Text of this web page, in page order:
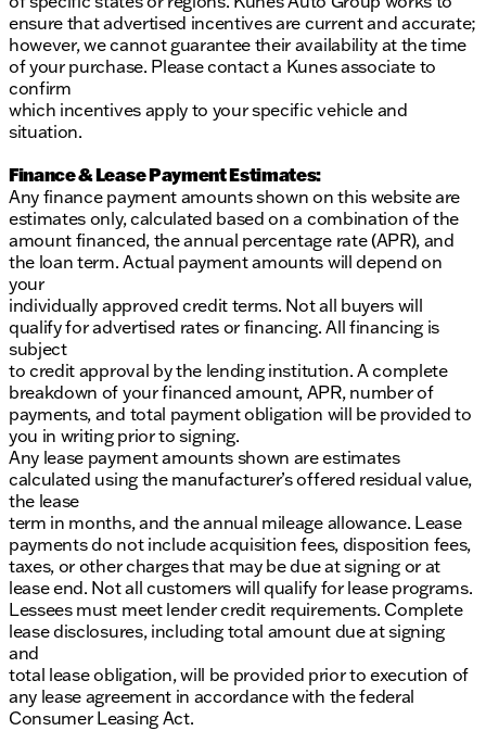
ensure that advertised incentives are current and accurate;
however, we cannot guarantee their availability at the time
of your purchase. Please contact a Kunes associate to
confirm
which incentives apply to your specific vehicle and
situation.
Finance & Lease Payment Estimates:
Any finance payment amounts shown on this website are
estimates only, calculated based on a combination of the
amount financed, the annual percentage rate (APR), and
the loan term. Actual payment amounts will depend on
your
individually approved credit terms. Not all buyers will
qualify for advertised rates or financing. All financing is
subject
to credit approval by the lending institution. A complete
breakdown of your financed amount, APR, number of
payments, and total payment obligation will be provided to
you in writing prior to signing.
Any lease payment amounts shown are estimates
calculated using the manufacturer’s offered residual value,
the lease
term in months, and the annual mileage allowance. Lease
payments do not include acquisition fees, disposition fees,
taxes, or other charges that may be due at signing or at
lease end. Not all customers will qualify for lease programs.
Lessees must meet lender credit requirements. Complete
lease disclosures, including total amount due at signing
and
total lease obligation, will be provided prior to execution of
any lease agreement in accordance with the federal
Consumer Leasing Act.